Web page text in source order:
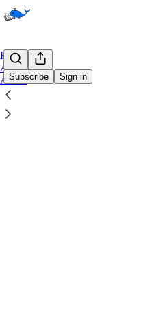
Subscribe Sign in
Home
Archive
About